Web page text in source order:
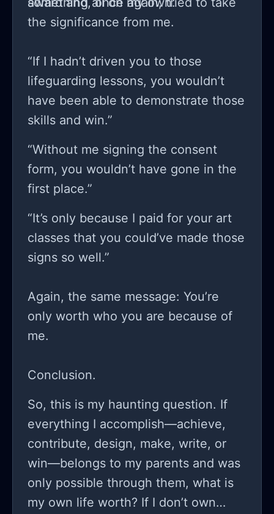
the significance from me.
“If I hadn’t driven you to those
lifeguarding lessons, you wouldn’t
have been able to demonstrate those
skills and win.”
“Without me signing the consent
form, you wouldn’t have gone in the
first place.”
“It’s only because I paid for your art
classes that you could’ve made those
signs so well.”
Again, the same message: You’re
only worth who you are because of
me.
Conclusion.
So, this is my haunting question. If
everything I accomplish—achieve,
contribute, design, make, write, or
win—belongs to my parents and was
only possible through them, what is
my own life worth? If I don’t own